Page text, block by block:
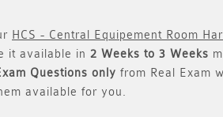
HCS - Central Equipement Room
it available in 2 Weeks to 3 Weeks
Questions only from Real Exam
available for you.